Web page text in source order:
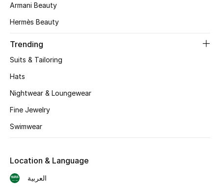
Kids Bags
Top Designers
Shop Bags
New Season
Women's Shoes
Armani Beauty
Hermès Beauty
Trending
Suits & Tailoring
Hats
Nightwear & Loungewear
Fine Jewelry
Swimwear
Location & Language
العربية